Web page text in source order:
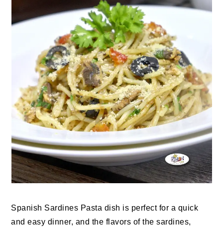
Spanish Sardines Pasta dish is perfect for a quick
and easy dinner, and the flavors of the sardines,